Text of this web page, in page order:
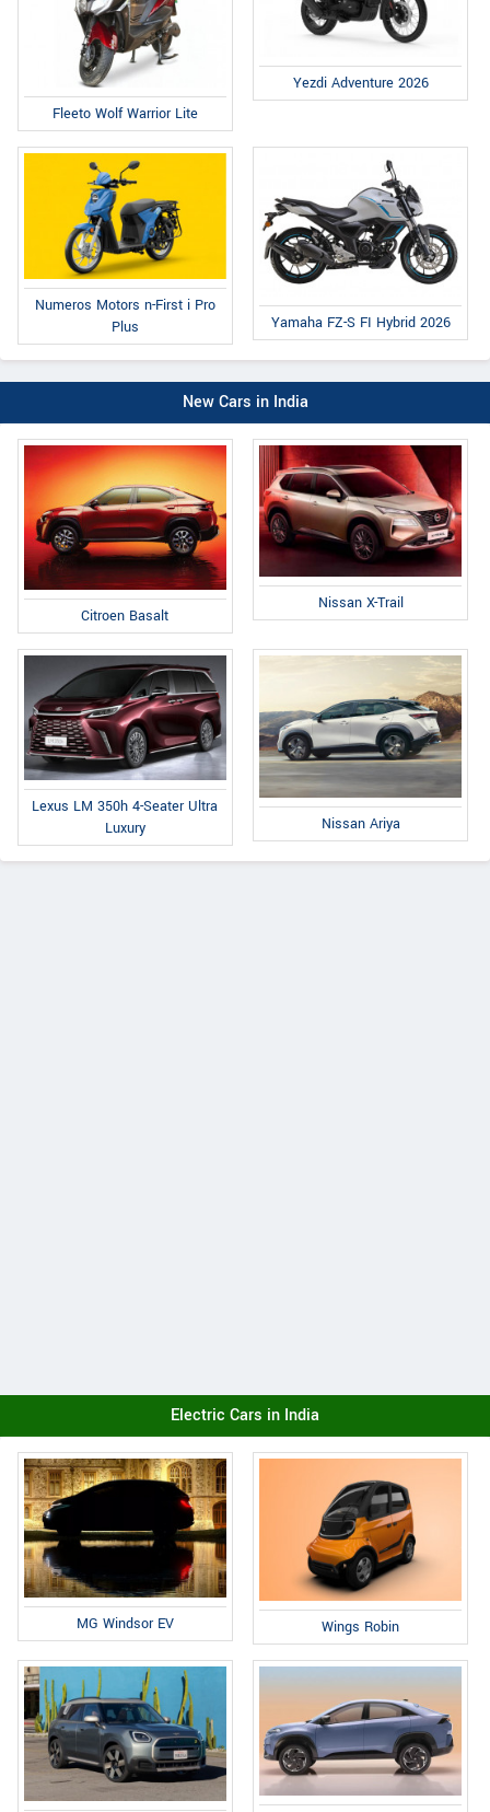
Fleeto Wolf Warrior Lite
Yezdi Adventure 2026
Numeros Motors n-First i Pro
Plus
Yamaha FZ-S FI Hybrid 2026
New Cars in India
Citroen Basalt
Nissan X-Trail
Lexus LM 350h 4-Seater Ultra
Luxury
Nissan Ariya
Electric Cars in India
MG Windsor EV Wings Robin